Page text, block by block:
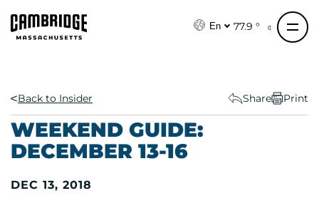
En 77.9 °
Back to Insider Share Print
WEEKEND GUIDE:
DECEMBER 13-16
DEC 13, 2018